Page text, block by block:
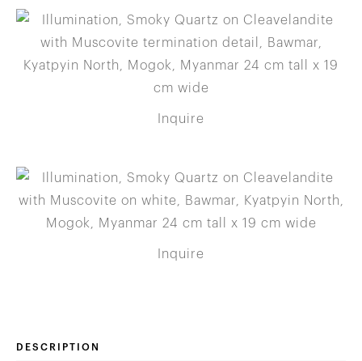
Inquire
Inquire
DESCRIPTION